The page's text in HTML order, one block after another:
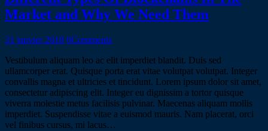
Market and Why We Need Them
31 janvier 2018 0Comments
Vestibulum aliquam leo ac elit imperdiet blandit. Duis sed
ullamcorper erat. Quisque porta erat vitae volutpat volutpat. Integer
convallis magna et ultricies et tincidunt. Lorem ipsum dolor sit amet,
consectetur adipiscing elit. Integer eu dignissim a tortor quisque
viverra molestie metus facilisis pulvinar. Maecenas aliquam mollis
imperdiet. Suspendisse vitae a euismod mauris. Nam placerat, orci
vel finibus cursus, mi lacus…